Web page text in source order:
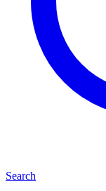
Search